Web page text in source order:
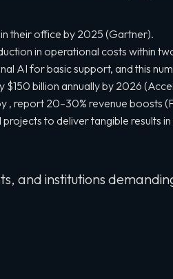
their office by 2025 (Gartner).
in operational costs within
AI for basic support, and this
billion annually by 2026
, report 20–30% revenue boosts
to deliver tangible results
and institutions